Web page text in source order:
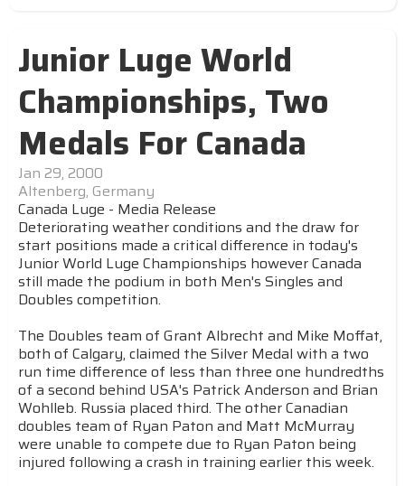
Junior Luge World
Championships, Two
Medals For Canada
Jan 29, 2000
Altenberg, Germany
Canada Luge - Media Release
Deteriorating weather conditions and the draw for
start positions made a critical difference in today's
Junior World Luge Championships however Canada
still made the podium in both Men's Singles and
Doubles competition.
The Doubles team of Grant Albrecht and Mike Moffat,
both of Calgary, claimed the Silver Medal with a two
run time difference of less than three one hundredths
of a second behind USA's Patrick Anderson and Brian
Wohlleb. Russia placed third. The other Canadian
doubles team of Ryan Paton and Matt McMurray
were unable to compete due to Ryan Paton being
injured following a crash in training earlier this week.